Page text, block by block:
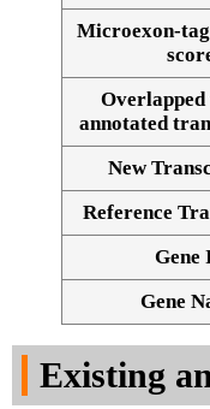
Alignment
Microexon-
Overlapped
annotated
New
Reference
Gene
Gene
Existing